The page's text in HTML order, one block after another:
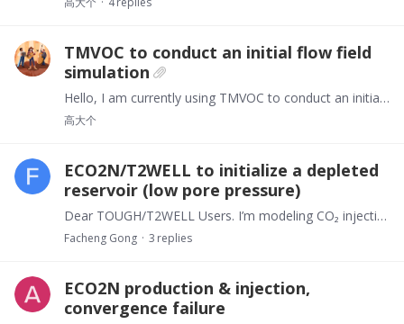
TMVOC to conduct an initial flow field
simulation
Hello, I am currently using TMVOC to conduct an initial flow field simulation. However, after completing all the necessary settings and running the programme, no results are produced.…
高大个
ECO2N/T2WELL to initialize a depleted
reservoir (low pore pressure)
Dear TOUGH/T2WELL Users. I’m modeling CO₂ injection with T2WELL + ECO2N. The injection point is at the wellhead (top wellbore element). With a hydrostatic initialization I can inject CO₂ through the…
Facheng Gong 3 replies
ECO2N production & injection,
convergence failure